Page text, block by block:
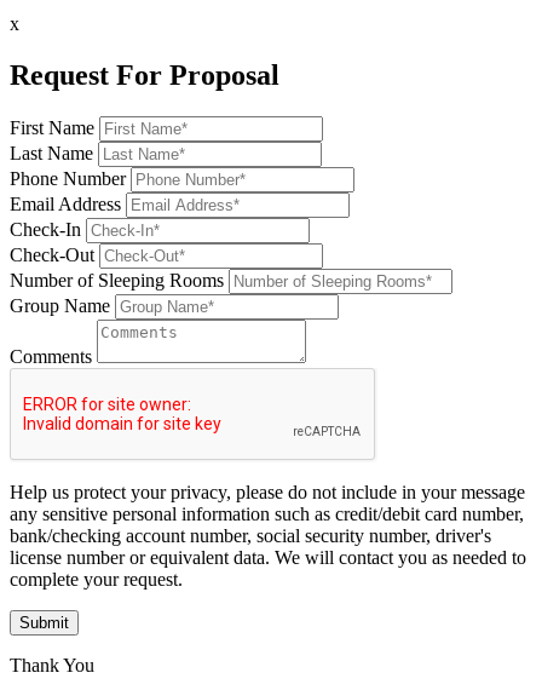
x
Request For Proposal
First Name
Last Name
Phone Number
Email Address
Check-In
Check-Out
Number of Sleeping Rooms
Group Name
Comments
Help us protect your privacy, please do not include in your message
any sensitive personal information such as credit/debit card number,
bank/checking account number, social security number, driver's
license number or equivalent data. We will contact you as needed to
complete your request.
Submit
Thank You